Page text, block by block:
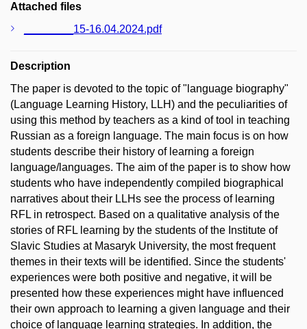
Attached files
________15-16.04.2024.pdf
Description
The paper is devoted to the topic of "language biography"
(Language Learning History, LLH) and the peculiarities of
using this method by teachers as a kind of tool in teaching
Russian as a foreign language. The main focus is on how
students describe their history of learning a foreign
language/languages. The aim of the paper is to show how
students who have independently compiled biographical
narratives about their LLHs see the process of learning
RFL in retrospect. Based on a qualitative analysis of the
stories of RFL learning by the students of the Institute of
Slavic Studies at Masaryk University, the most frequent
themes in their texts will be identified. Since the students'
experiences were both positive and negative, it will be
presented how these experiences might have influenced
their own approach to learning a given language and their
choice of language learning strategies. In addition, the